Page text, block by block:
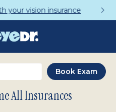
Pair for Just $95
All Insurances